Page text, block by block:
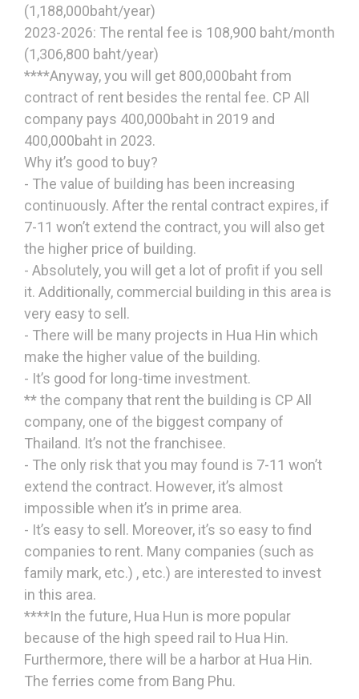
(1,188,000baht/year)
2023-2026: The rental fee is 108,900 baht/month
(1,306,800 baht/year)
****Anyway, you will get 800,000baht from
contract of rent besides the rental fee. CP All
company pays 400,000baht in 2019 and
400,000baht in 2023.
Why it’s good to buy?
- The value of building has been increasing
continuously. After the rental contract expires, if
7-11 won’t extend the contract, you will also get
the higher price of building.
- Absolutely, you will get a lot of profit if you sell
it. Additionally, commercial building in this area is
very easy to sell.
- There will be many projects in Hua Hin which
make the higher value of the building.
- It’s good for long-time investment.
** the company that rent the building is CP All
company, one of the biggest company of
Thailand. It’s not the franchisee.
- The only risk that you may found is 7-11 won’t
extend the contract. However, it’s almost
impossible when it’s in prime area.
- It’s easy to sell. Moreover, it’s so easy to find
companies to rent. Many companies (such as
family mark, etc.) , etc.) are interested to invest
in this area.
****In the future, Hua Hun is more popular
because of the high speed rail to Hua Hin.
Furthermore, there will be a harbor at Hua Hin.
The ferries come from Bang Phu.